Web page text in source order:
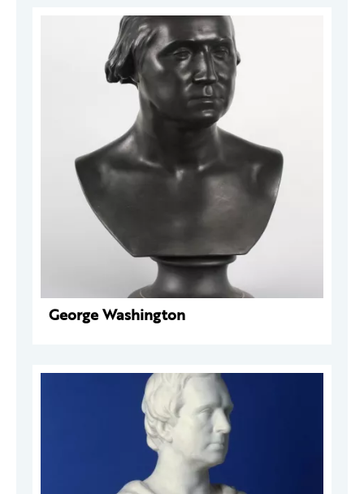
George Washington